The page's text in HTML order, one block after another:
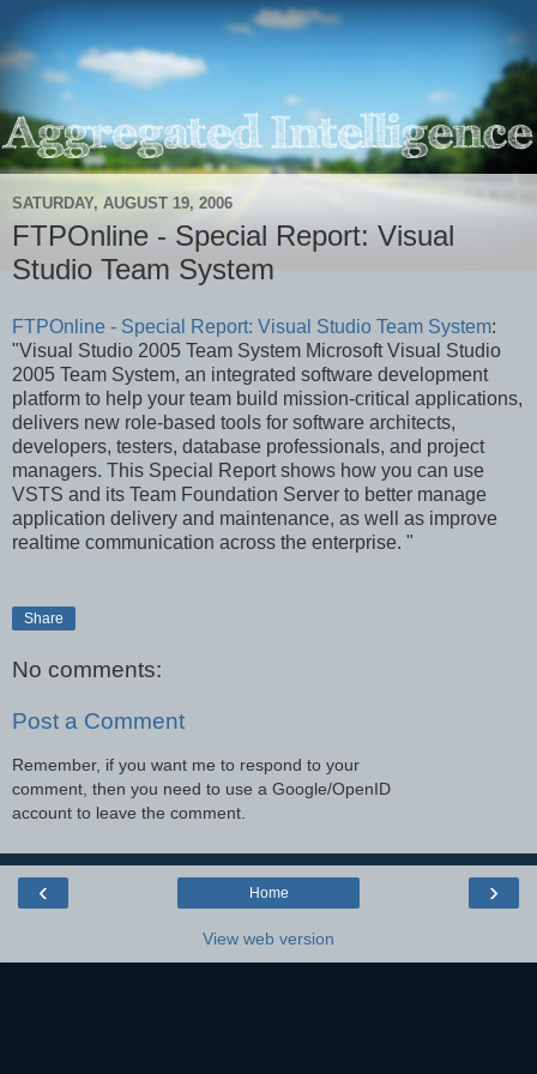
SATURDAY, AUGUST 19, 2006
FTPOnline - Special Report: Visual
Studio Team System
FTPOnline - Special Report: Visual Studio Team System:
"Visual Studio 2005 Team System Microsoft Visual Studio
2005 Team System, an integrated software development
platform to help your team build mission-critical applications,
delivers new role-based tools for software architects,
developers, testers, database professionals, and project
managers. This Special Report shows how you can use
VSTS and its Team Foundation Server to better manage
application delivery and maintenance, as well as improve
realtime communication across the enterprise. "
Share
No comments:
Post a Comment
Remember, if you want me to respond to your
comment, then you need to use a Google/OpenID
account to leave the comment.
‹ ›
Home
View web version